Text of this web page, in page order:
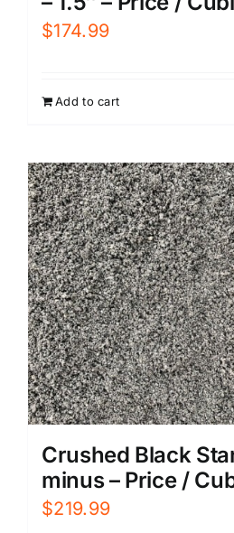
$174.99
Add to cart
Crushed Black
minus – Price /
$219.99